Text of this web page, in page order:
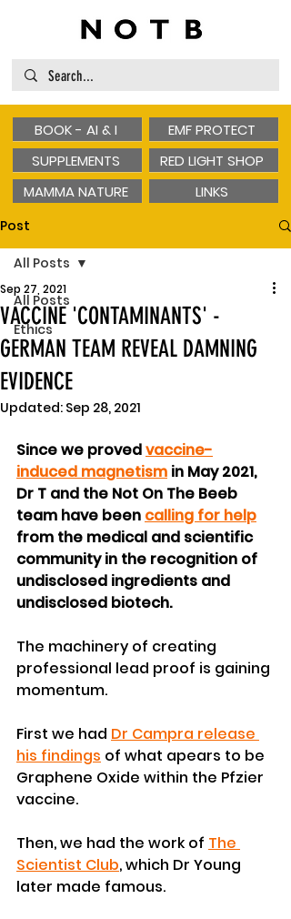
BOOK - AI & I
SUPPLEMENTS
MAMMA NATURE
EMF PROTECT
RED LIGHT SHOP
LINKS
Post
All Posts
Ethics
All Posts
VACCINE 'CONTAMINANTS' -
GERMAN TEAM REVEAL DAMNING
EVIDENCE
Sep 27, 2021
Updated: Sep 28, 2021
Since we proved vaccine-
induced magnetism in May 2021,
Dr T and the Not On The Beeb
team have been calling for help
from the medical and scientific
community in the recognition of
undisclosed ingredients and
undisclosed biotech.
The machinery of creating
professional lead proof is gaining
momentum.
First we had Dr Campra release
his findings of what apears to be
Graphene Oxide within the Pfzier
vaccine.
Then, we had the work of The
Scientist Club, which Dr Young
later made famous.